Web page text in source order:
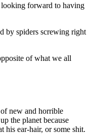
looking forward to having
by spiders screwing right
of what we all
new and horrible
the planet because
his ear-hair, or some shit.